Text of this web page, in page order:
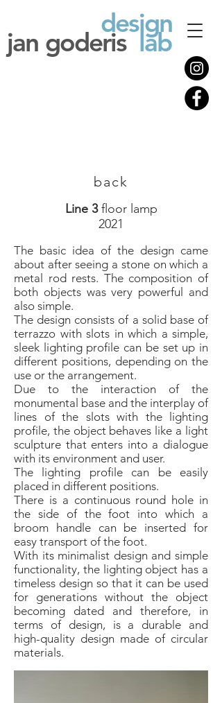
design
jan goderis lab
back
Line 3floor lamp
2021
The basic idea of ​​the design came
about after seeing a stone on which a
metal rod rests. The composition of
both objects was very powerful and
also simple.
The design consists of a solid base of
terrazzo with slots in which a simple,
sleek lighting profile can be set up in
different positions, depending on the
use or the arrangement.
Due to the interaction of the
monumental base and the interplay of
lines of the slots with the lighting
profile, the object behaves like a light
sculpture that enters into a dialogue
with its environment and user.
The lighting profile can be easily
placed in different positions.
There is a continuous round hole in
the side of the foot into which a
broom handle can be inserted for
easy transport of the foot.
With its minimalist design and simple
functionality, the lighting object has a
timeless design so that it can be used
for generations without the object
becoming dated and therefore, in
terms of design, is a durable and
high-quality design made of circular
materials.